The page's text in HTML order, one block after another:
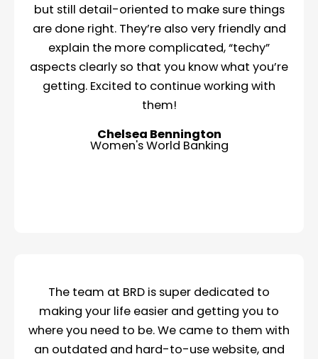
but still detail-oriented to make sure things
are done right. They’re also very friendly and
explain the more complicated, “techy”
aspects clearly so that you know what you’re
getting. Excited to continue working with
them!
Chelsea Bennington
Women's World Banking
The team at BRD is super dedicated to
making your life easier and getting you to
where you need to be. We came to them with
an outdated and hard-to-use website, and